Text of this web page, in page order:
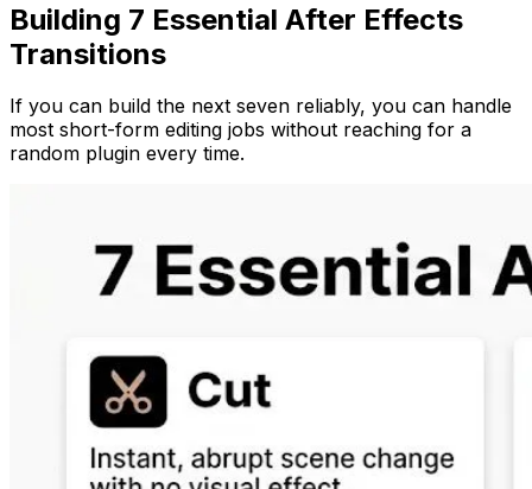
Building 7 Essential After Effects
Transitions
If you can build the next seven reliably, you can handle
most short-form editing jobs without reaching for a
random plugin every time.